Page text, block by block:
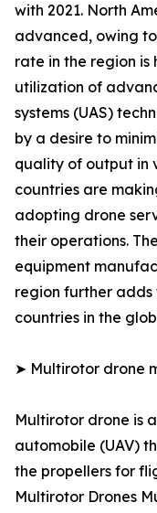
with 2021. North
advanced, owing
rate in the region is
utilization of
systems (UAS)
by a desire to
quality of output in
countries are
adopting drone
their operations.
equipment
region further adds
countries in the
➤ Multirotor drone
Multirotor drone is
automobile (UAV)
the propellers for
Multirotor Drones